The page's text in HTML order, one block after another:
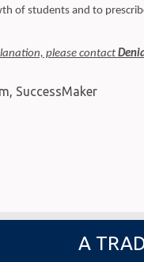
of students and to
please contact
, SuccessMaker
A